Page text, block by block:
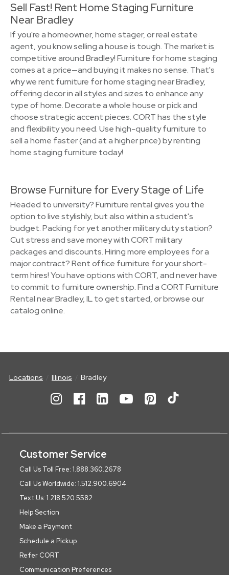
Sell Fast! Rent Home Staging Furniture
Near Bradley
If you're a homeowner, home stager, or real estate
agent, you know selling a house is tough. The market is
competitive around Bradley! Furniture for home staging
comes at a price—and buying it makes no sense. That's
why we rent furniture for home staging near Bradley,
offering decor in all styles and sizes to enhance any
type of home. Decorate a whole house or pick and
choose strategic accent pieces. CORT has the style
and flexibility you need. Use high-quality furniture to
sell a home faster (and at a higher price) by renting
home staging furniture today!
Browse Furniture for Every Stage of Life
Headed to university? Furniture rental gives you the
option to live stylishly, but also within a student's
budget. Packing for yet another military duty station?
Cut stress and save money with CORT military
packages and discounts. Hiring more employees for a
major contract? Rent office furniture for your short-
term hires! You have options with CORT, and never have
to commit to furniture ownership. Find a CORT Furniture
Rental near Bradley, IL to get started, or browse our
catalog online.
Locations Illinois Bradley
Customer Service
Call Us Toll Free: 1.888.360.2678
Call Us Worldwide: 1.512.900.6904
Text Us: 1.218.520.5582
Help Section
Make a Payment
Schedule a Pickup
Refer CORT
Communication Preferences